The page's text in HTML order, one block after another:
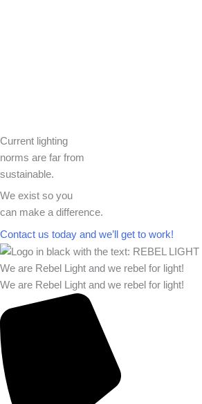
Current lighting
norms are far from
sustainable.
We exist so you
can make a difference.​
Contact us today and we’ll get to work!​​
We are Rebel Light and we rebel for light!
We are Rebel Light and we rebel for light!